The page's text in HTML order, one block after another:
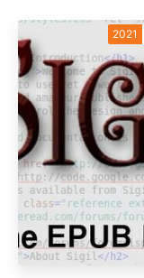
2021